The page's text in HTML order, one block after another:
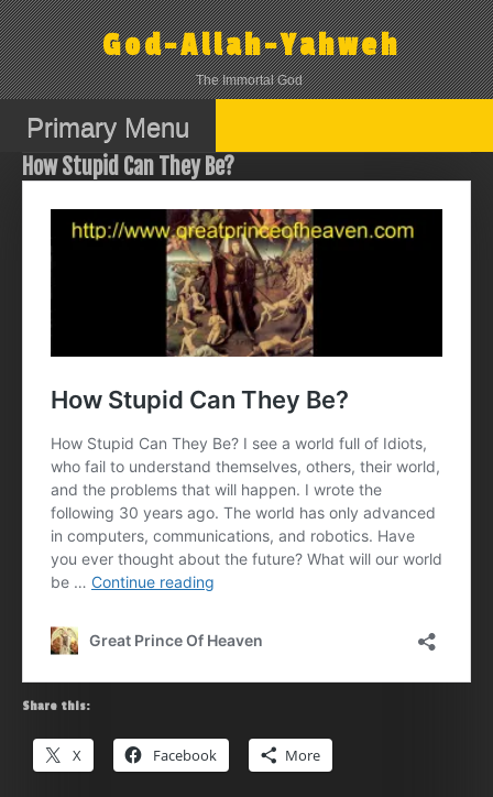
Skip
to
content
God-Allah-Yahweh
The Immortal God
Primary Menu
How Stupid Can They Be?
Share this:
X Facebook More